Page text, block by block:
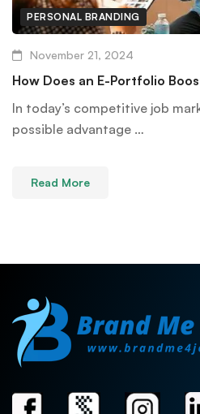
PERSONAL BRANDING
November 21, 2024
How Does an E-Portfolio
In today’s competitive job
possible advantage …
Read More